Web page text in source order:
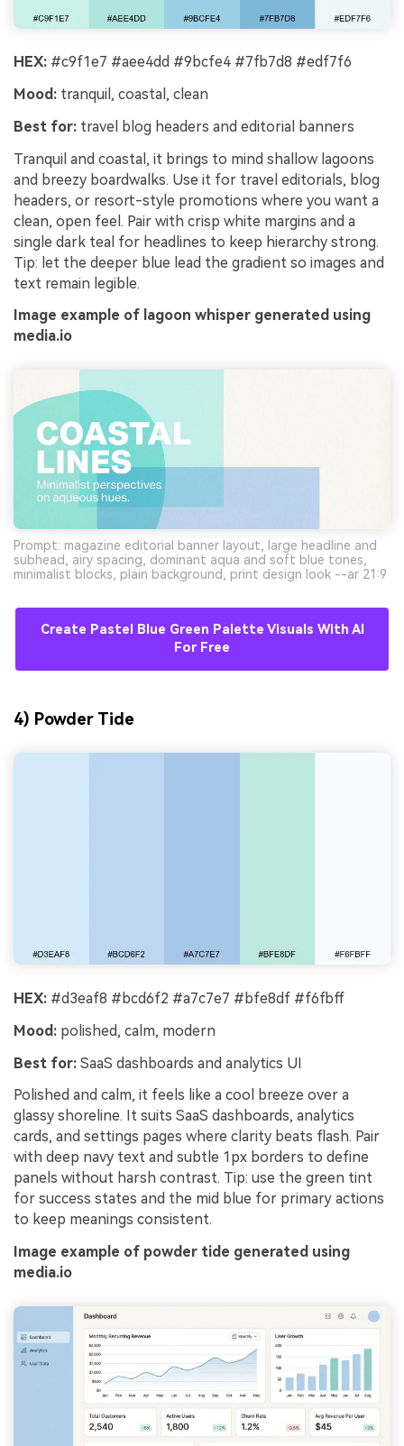
HEX: #c9f1e7 #aee4dd #9bcfe4 #7fb7d8 #edf7f6
Mood: tranquil, coastal, clean
Best for: travel blog headers and editorial banners
Tranquil and coastal, it brings to mind shallow lagoons
and breezy boardwalks. Use it for travel editorials, blog
headers, or resort-style promotions where you want a
clean, open feel. Pair with crisp white margins and a
single dark teal for headlines to keep hierarchy strong.
Tip: let the deeper blue lead the gradient so images and
text remain legible.
Image example of lagoon whisper generated using
media.io
Prompt: magazine editorial banner layout, large headline and
subhead, airy spacing, dominant aqua and soft blue tones,
minimalist blocks, plain background, print design look --ar 21:9
Create Pastel Blue Green Palette Visuals With AI
For Free
4) Powder Tide
HEX: #d3eaf8 #bcd6f2 #a7c7e7 #bfe8df #f6fbff
Mood: polished, calm, modern
Best for: SaaS dashboards and analytics UI
Polished and calm, it feels like a cool breeze over a
glassy shoreline. It suits SaaS dashboards, analytics
cards, and settings pages where clarity beats flash. Pair
with deep navy text and subtle 1px borders to define
panels without harsh contrast. Tip: use the green tint
for success states and the mid blue for primary actions
to keep meanings consistent.
Image example of powder tide generated using
media.io